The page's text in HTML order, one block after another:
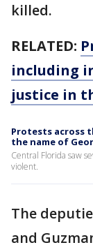
killed.
RELATED:
including
justice in
Protests across
the name of
Central Florida saw
violent.
The
and